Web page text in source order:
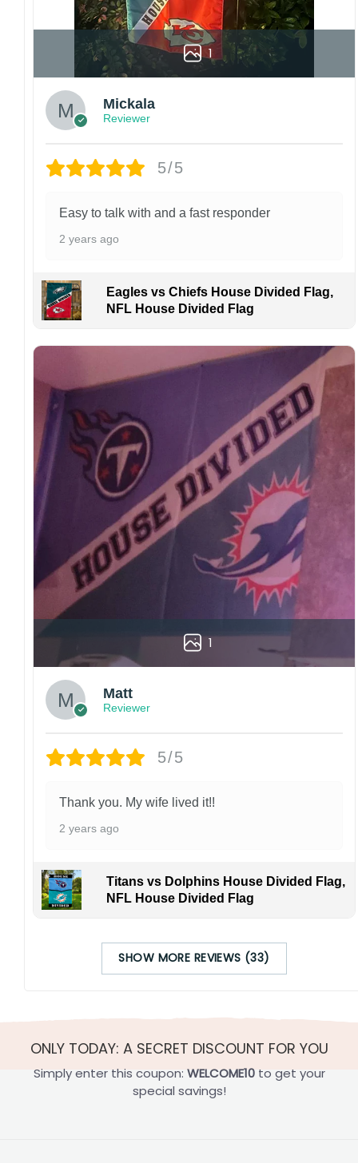
1
Mickala
Reviewer
5/5
Easy to talk with and a fast responder
2 years ago
Eagles vs Chiefs House Divided Flag,
NFL House Divided Flag
1
Matt
Reviewer
5/5
Thank you. My wife lived it!!
2 years ago
Titans vs Dolphins House Divided Flag,
NFL House Divided Flag
SHOW MORE REVIEWS (33)
ONLY TODAY: A SECRET DISCOUNT FOR YOU
Simply enter this coupon: WELCOME10to get your
special savings!